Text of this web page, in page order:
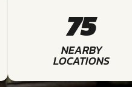
75
NEARBY
LOCATIONS